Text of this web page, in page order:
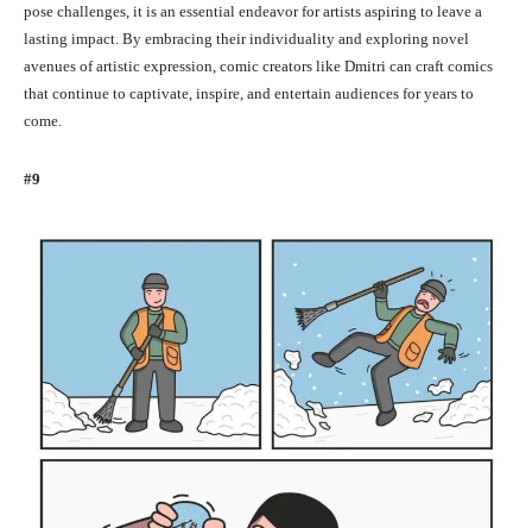
pose challenges, it is an essential endeavor for artists aspiring to leave a
lasting impact. By embracing their individuality and exploring novel
avenues of artistic expression, comic creators like Dmitri can craft comics
that continue to captivate, inspire, and entertain audiences for years to
come.
#9